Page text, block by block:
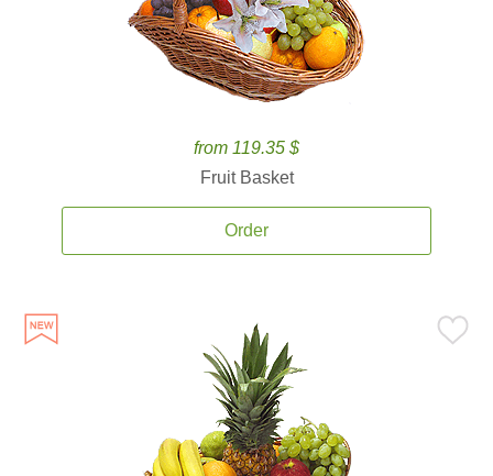
from 119.35 $
Fruit Basket
Order